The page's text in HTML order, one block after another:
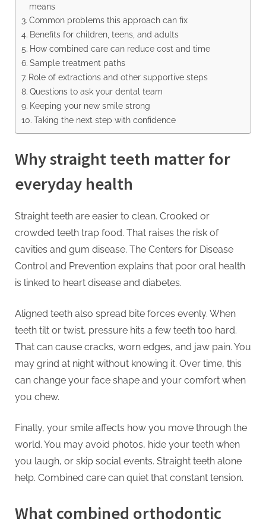
means
Common problems this approach can fix
Benefits for children, teens, and adults
How combined care can reduce cost and time
Sample treatment paths
Role of extractions and other supportive steps
Questions to ask your dental team
Keeping your new smile strong
Taking the next step with confidence
Why straight teeth matter for
everyday health
Straight teeth are easier to clean. Crooked or
crowded teeth trap food. That raises the risk of
cavities and gum disease. The Centers for Disease
Control and Prevention explains that poor oral health
is linked to heart disease and diabetes.
Aligned teeth also spread bite forces evenly. When
teeth tilt or twist, pressure hits a few teeth too hard.
That can cause cracks, worn edges, and jaw pain. You
may grind at night without knowing it. Over time, this
can change your face shape and your comfort when
you chew.
Finally, your smile affects how you move through the
world. You may avoid photos, hide your teeth when
you laugh, or skip social events. Straight teeth alone
help. Combined care can quiet that constant tension.
What combined orthodontic